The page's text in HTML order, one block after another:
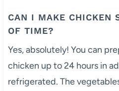
CAN I MAKE CHICKEN
OF TIME?
Yes, absolutely! You can
chicken up to 24 hours in
refrigerated. The